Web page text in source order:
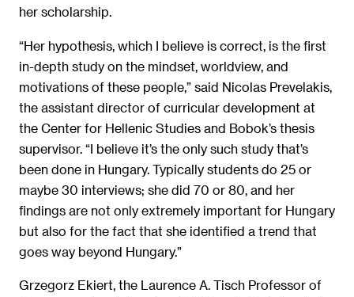
her scholarship.
“Her hypothesis, which I believe is correct, is the first
in-depth study on the mindset, worldview, and
motivations of these people,” said Nicolas Prevelakis,
the assistant director of curricular development at
the Center for Hellenic Studies and Bobok’s thesis
supervisor. “I believe it’s the only such study that’s
been done in Hungary. Typically students do 25 or
maybe 30 interviews; she did 70 or 80, and her
findings are not only extremely important for Hungary
but also for the fact that she identified a trend that
goes way beyond Hungary.”
Grzegorz Ekiert, the Laurence A. Tisch Professor of